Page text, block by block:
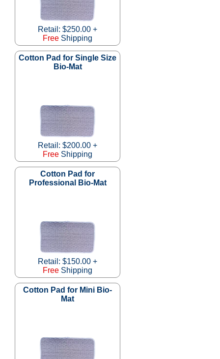
Retail: $250.00 +
Free Shipping
Cotton Pad for Single Size
Bio-Mat
Retail: $200.00 +
Free Shipping
Cotton Pad for
Professional Bio-Mat
Retail: $150.00 +
Free Shipping
Cotton Pad for Mini Bio-
Mat